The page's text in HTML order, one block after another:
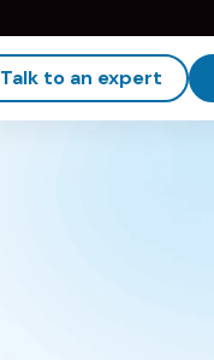
Talk to an expert